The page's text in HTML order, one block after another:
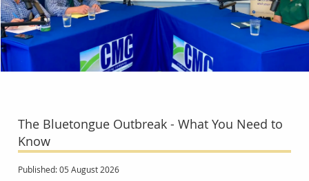
The Bluetongue Outbreak - What You Need to
Know
Published: 05 August 2026